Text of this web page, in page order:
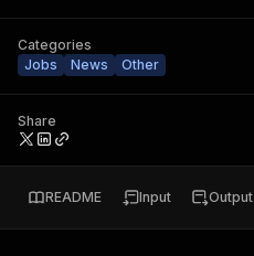
Categories
Jobs
News Other
Share
README Input Output